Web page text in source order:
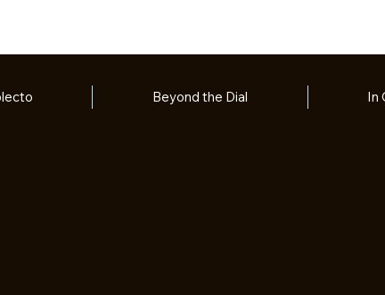
Beyond the Dial In